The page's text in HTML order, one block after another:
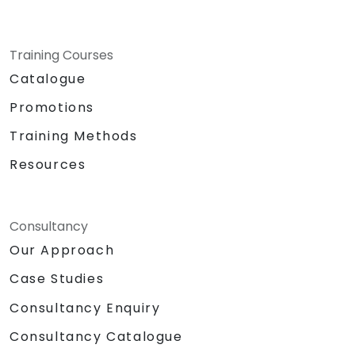
Training Courses
Catalogue
Promotions
Training Methods
Resources
Consultancy
Our Approach
Case Studies
Consultancy Enquiry
Consultancy Catalogue